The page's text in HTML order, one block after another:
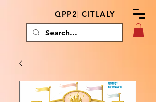
QPP2| CITLALY